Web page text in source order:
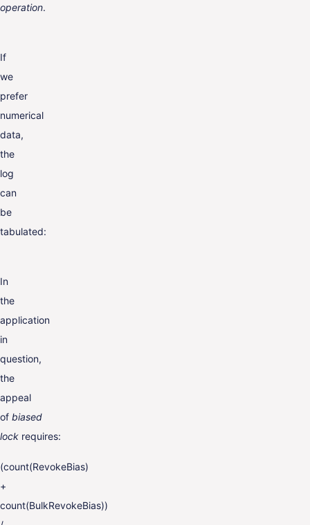
operation.
If
we
prefer
numerical
data,
the
log
can
be
tabulated:
In
the
application
in
question,
the
appeal
of biased
lock requires:
(count(RevokeBias)
+
count(BulkRevokeBias))